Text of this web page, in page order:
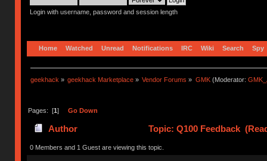
Login with username, password and session length
Home Watched Unread Notifications IRC Wiki Search Spy
geekhack » geekhack Marketplace » Vendor Forums » GMK(Moderator:
Pages: [1] Go Down
Author Topic: Q100 Feedback
0 Members and 1 Guest are viewing this topic.